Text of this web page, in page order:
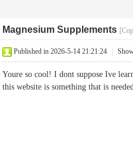
Magnesium Supplements
Published in 2026-5-14 21:21:24
Youre so cool! I dont suppose Ive
this website is something that is